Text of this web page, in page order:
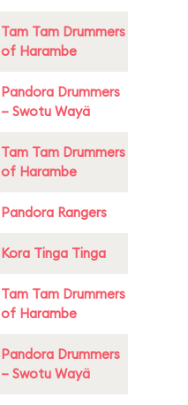
Tam Tam Drummers
of Harambe
Pandora Drummers
– Swotu Wayä
Tam Tam Drummers
of Harambe
Pandora Rangers
Kora Tinga Tinga
Tam Tam Drummers
of Harambe
Pandora Drummers
– Swotu Wayä